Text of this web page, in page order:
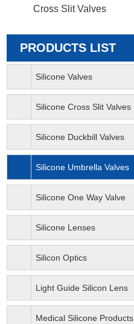
Cross Slit Valves
PRODUCTS LIST
Silicone Valves
Silicone Cross Slit Valves
Silicone Duckbill Valves
Silicone Umbrella Valves
Silicone One Way Valve
Silicone Lenses
Silicon Optics
Light Guide Silicon Lens
Medical Silicone Products